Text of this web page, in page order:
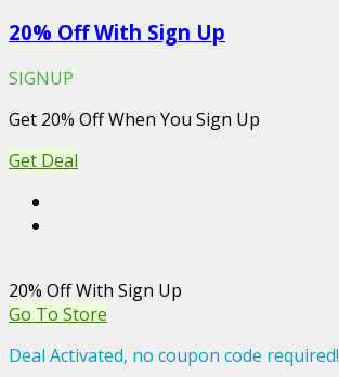
20% Off With Sign Up
SIGNUP
Get 20% Off When You Sign Up
Get Deal
20% Off With Sign Up
Go To Store
Deal Activated, no coupon code required!